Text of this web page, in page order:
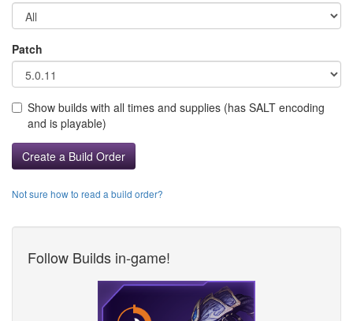
Patch
Show builds with all times and supplies (has SALT encoding
and is playable)
Create a Build Order
Not sure how to read a build order?
Follow Builds in-game!